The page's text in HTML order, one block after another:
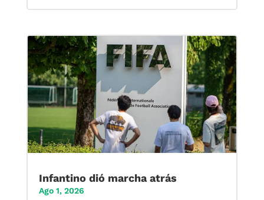
Infantino dió marcha atrás
Ago 1, 2026